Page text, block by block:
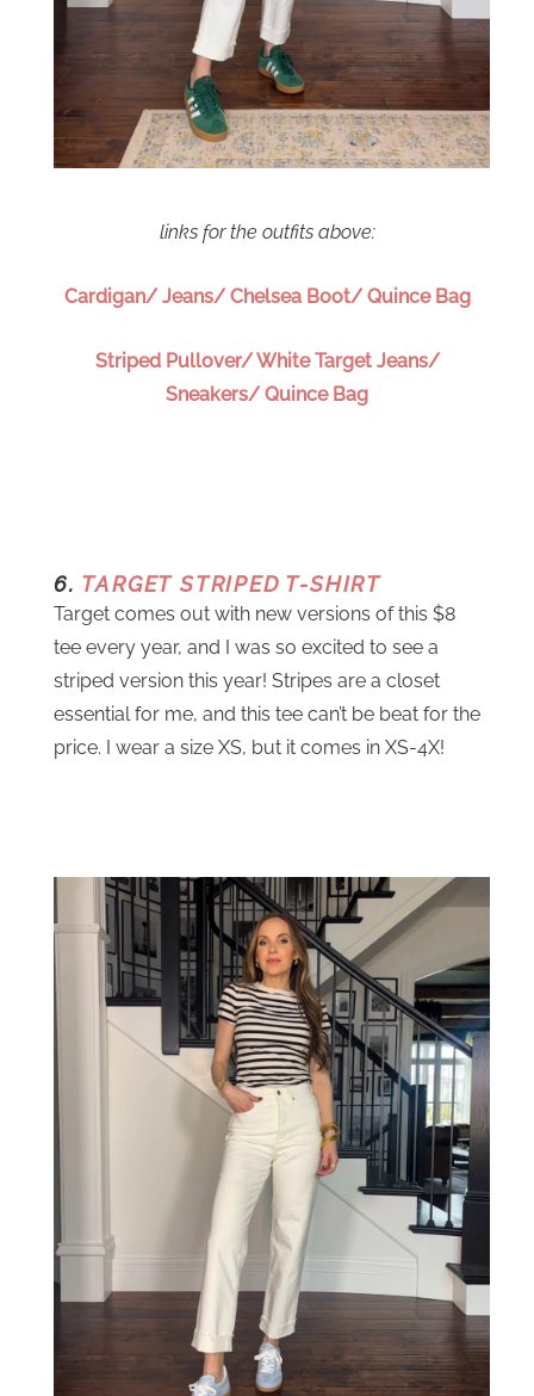
links for the outfits above:
Cardigan/ Jeans/ Chelsea Boot/ Quince Bag
Striped Pullover/ White Target Jeans/
Sneakers/ Quince Bag
6. TARGET STRIPED T-SHIRT
Target comes out with new versions of this $8
tee every year, and I was so excited to see a
striped version this year! Stripes are a closet
essential for me, and this tee can’t be beat for the
price. I wear a size XS, but it comes in XS-4X!